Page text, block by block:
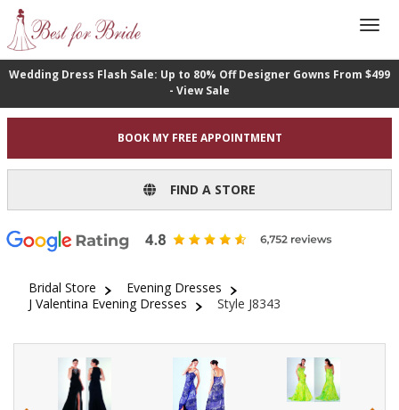
Wedding Dress Flash Sale: Up to 80% Off Designer Gowns From $499
- View Sale
BOOK MY FREE APPOINTMENT
FIND A STORE
Bridal Store
Evening Dresses
J Valentina Evening Dresses
Style J8343